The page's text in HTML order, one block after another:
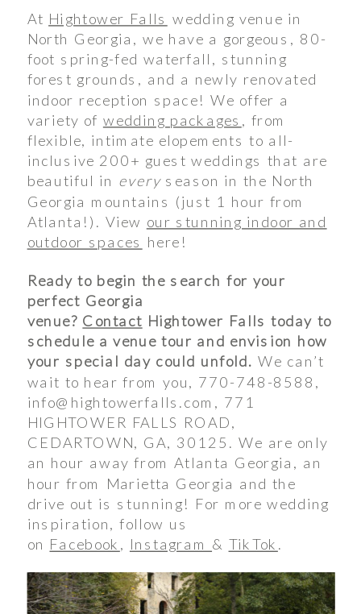
At Hightower Falls wedding venue in
North Georgia, we have a gorgeous, 80-
foot spring-fed waterfall, stunning
forest grounds, and a newly renovated
indoor reception space! We offer a
variety of wedding packages , from
flexible, intimate elopements to all-
inclusive 200+ guest weddings that are
beautiful in everyseason in the North
Georgia mountains (just 1 hour from
Atlanta!). View our stunning indoor and
outdoor spaces here!
Ready to begin the search for your
perfect Georgia
venue? Contact Hightower Falls today to
schedule a venue tour and envision how
your special day could unfold. We can’t
wait to hear from you, 770-748-8588,
info@hightowerfalls.com, 771
HIGHTOWER FALLS ROAD,
CEDARTOWN, GA, 30125. We are only
an hour away from Atlanta Georgia, an
hour from Marietta Georgia and the
drive out is stunning! For more wedding
inspiration, follow us
on Facebook , Instagram & TikTok .